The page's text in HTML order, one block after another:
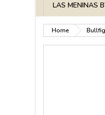
LAS MENINAS
Home